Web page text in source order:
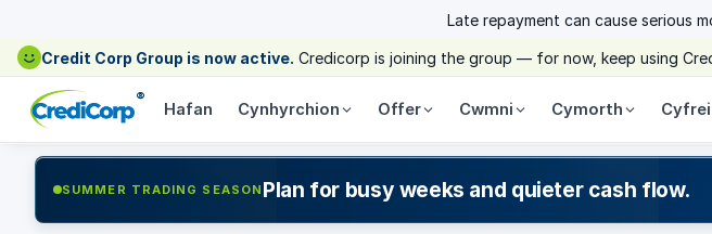
Late repayment can cause serious
Credit Corp Group is now active. Credicorp is joining the group — for now, keep using
®
Hafan Cynhyrchion Offer Cwmni Cymorth
SUMMER TRADING SEASON Plan for busy weeks and quieter cash flow.